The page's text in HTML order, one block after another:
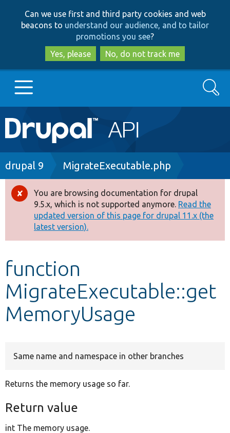
to
main
content
to
search
Can we use first and third party cookies and web
beacons to understand our audience, and to tailor
promotions you see?
Yes, please
No, do not track me
Main
navigation
Go to Drupal.org
Drupal 8+
Other projects
Develop for Drupal
Search
Breadcrumb
drupal 9 MigrateExecutable.php
Error
message
You are browsing documentation for drupal
9.5.x, which is not supported anymore. Read the
updated version of this page for drupal 11.x (the
latest version).
function
MigrateExecutable::get
MemoryUsage
Same name and namespace in other branches
Returns the memory usage so far.
Return value
int The memory usage.